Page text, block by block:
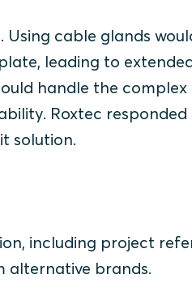
cable glands
leading to
handle the
Roxtec
solution.
including project
alternative brands.